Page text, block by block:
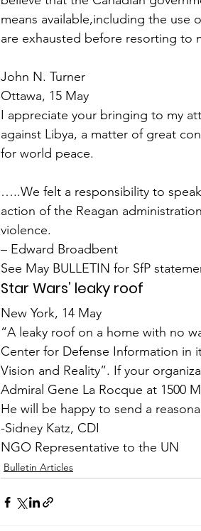
means available,including the use
are exhausted before resorting to
John N. Turner
Ottawa, 15 May
I appreciate your bringing to my
against Libya, a matter of great
for world peace.
…..We felt a responsibility to
action of the Reagan
violence.
– Edward Broadbent
See May BULLETIN for SfP
Star Wars’ leaky roof
New York, 14 May
“A leaky roof on a home with no
Center for Defense Information in
Vision and Reality”. If your
Admiral Gene La Rocque at 1500
He will be happy to send a
-Sidney Katz, CDI
NGO Representative to the UN
Bulletin Articles